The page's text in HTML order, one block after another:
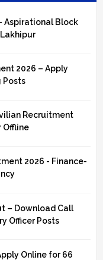
Aspirational Block
2026 – Apply
Posts
Recruitment
Offline
2026 - Finance-
– Download Call
Officer Posts
Online for 66